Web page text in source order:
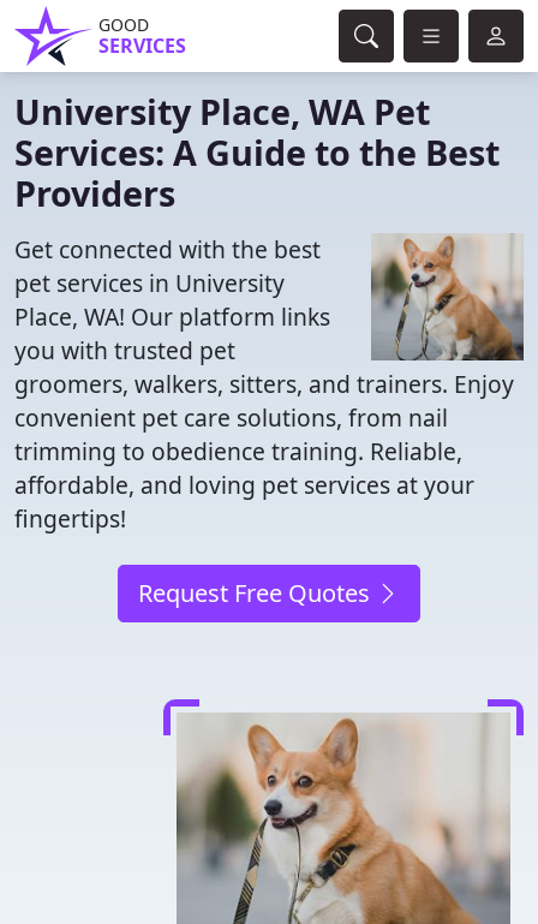
GOOD
SERVICES
University Place, WA Pet
Services: A Guide to the Best
Providers
Get connected with the best
pet services in University
Place, WA! Our platform links
you with trusted pet
groomers, walkers, sitters, and trainers. Enjoy
convenient pet care solutions, from nail
trimming to obedience training. Reliable,
affordable, and loving pet services at your
fingertips!
Request Free Quotes